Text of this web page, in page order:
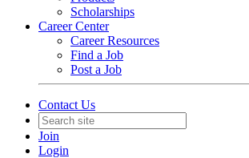
Scholarships
Career Center
Career Resources
Find a Job
Post a Job
Contact Us
Join
Login